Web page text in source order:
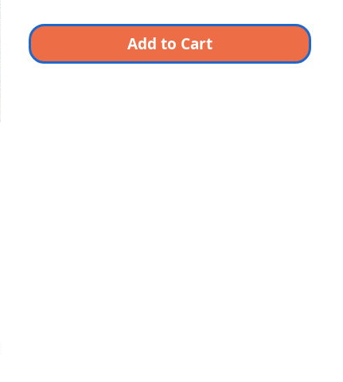
Add to Cart